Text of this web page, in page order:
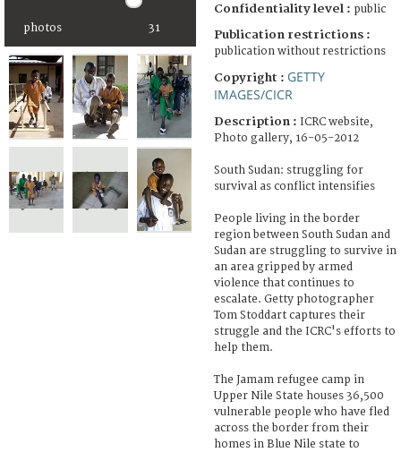
photos 31
Confidentiality level : public
Publication restrictions :
publication without restrictions
Copyright : GETTY
IMAGES/CICR
Description : ICRC website,
Photo gallery, 16-05-2012
South Sudan: struggling for
survival as conflict intensifies
People living in the border
region between South Sudan and
Sudan are struggling to survive in
an area gripped by armed
violence that continues to
escalate. Getty photographer
Tom Stoddart captures their
struggle and the ICRC's efforts to
help them.
The Jamam refugee camp in
Upper Nile State houses 36,500
vulnerable people who have fled
across the border from their
homes in Blue Nile state to